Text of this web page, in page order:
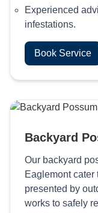
Experienced
infestations.
Book Service
Backyard
Our backyard
Eaglemont
presented by
works to safely